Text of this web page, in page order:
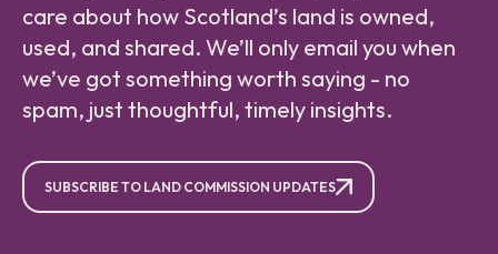
care about how Scotland’s land is owned,
used, and shared. We’ll only email you when
we’ve got something worth saying - no
spam, just thoughtful, timely insights.
SUBSCRIBE TO LAND COMMISSION UPDATES